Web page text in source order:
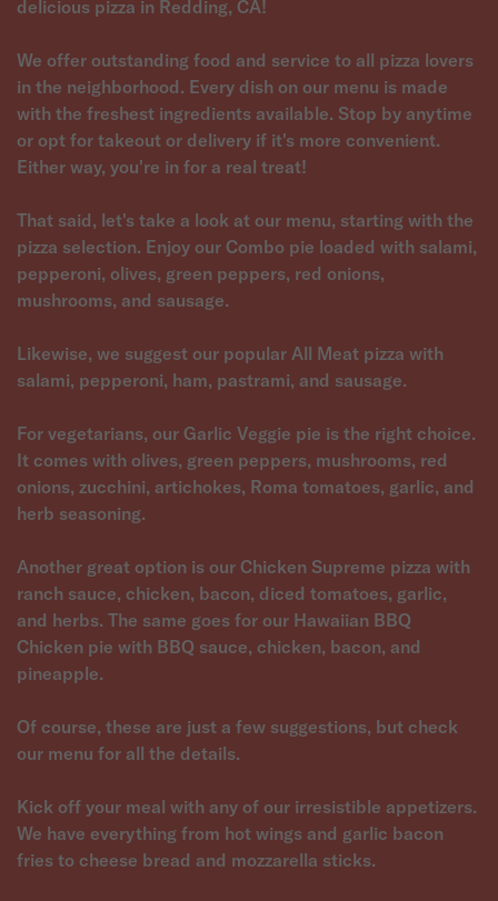
delicious pizza in Redding, CA!
We offer outstanding food and service to all pizza lovers
in the neighborhood. Every dish on our menu is made
with the freshest ingredients available. Stop by anytime
or opt for takeout or delivery if it's more convenient.
Either way, you're in for a real treat!
That said, let's take a look at our menu, starting with the
pizza selection. Enjoy our Combo pie loaded with salami,
pepperoni, olives, green peppers, red onions,
mushrooms, and sausage.
Likewise, we suggest our popular All Meat pizza with
salami, pepperoni, ham, pastrami, and sausage.
For vegetarians, our Garlic Veggie pie is the right choice.
It comes with olives, green peppers, mushrooms, red
onions, zucchini, artichokes, Roma tomatoes, garlic, and
herb seasoning.
Another great option is our Chicken Supreme pizza with
ranch sauce, chicken, bacon, diced tomatoes, garlic,
and herbs. The same goes for our Hawaiian BBQ
Chicken pie with BBQ sauce, chicken, bacon, and
pineapple.
Of course, these are just a few suggestions, but check
our menu for all the details.
Kick off your meal with any of our irresistible appetizers.
We have everything from hot wings and garlic bacon
fries to cheese bread and mozzarella sticks.